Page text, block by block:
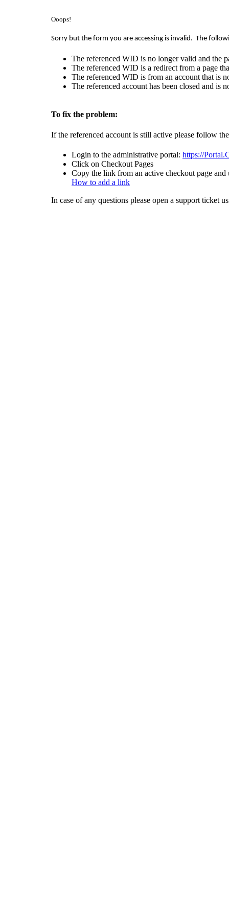
Ooops!
Sorry but the form you are accessing is invalid. The
The referenced WID is no longer valid and the
The referenced WID is a redirect from a page
The referenced WID is from an account that is
The referenced account has been closed and is
To fix the problem:
If the referenced account is still active please follow
Login to the administrative portal: https://
Click on Checkout Pages
Copy the link from an active checkout page
How to add a link
In case of any questions please open a support ticket